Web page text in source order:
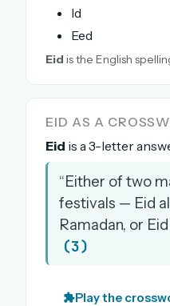
Id
Eed
Eid is the English
EID AS A
Eid is a 3-letter
“Either of two
festivals — Eid
Ramadan, or
(3)
Play the